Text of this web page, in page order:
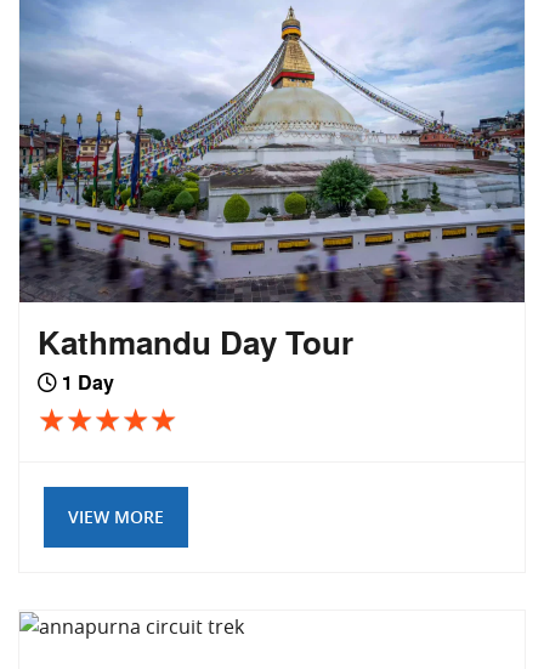
Kathmandu Day Tour
1 Day
VIEW MORE